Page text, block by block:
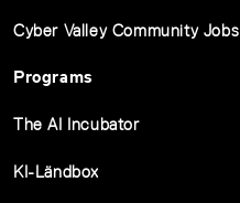
Cyber Valley Community Jobs
Programs
The AI Incubator
KI-Ländbox